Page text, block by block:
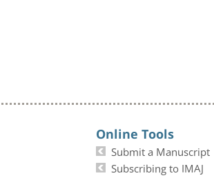
Online Tools
Submit a Manuscript
Subscribing to IMAJ